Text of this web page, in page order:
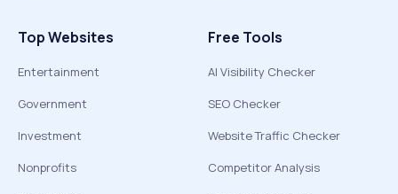
Top Websites
Entertainment
Government
Investment
Nonprofits
Free Tools
AI Visibility Checker
SEO Checker
Website Traffic Checker
Competitor Analysis